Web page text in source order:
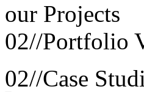
our Projects
02//Portfolio
02//Case